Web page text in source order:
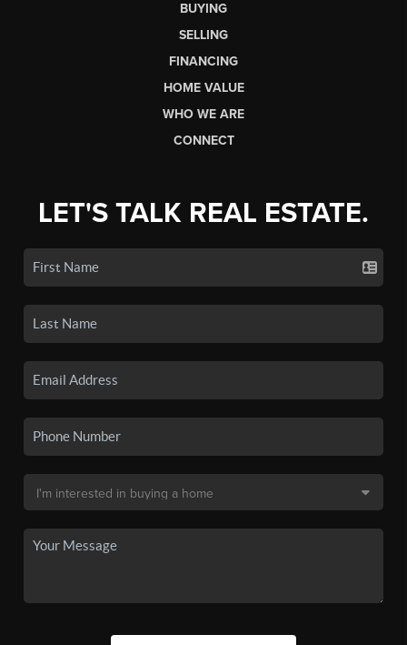
BUYING
SELLING
FINANCING
HOME VALUE
WHO WE ARE
CONNECT
LET'S TALK REAL ESTATE.